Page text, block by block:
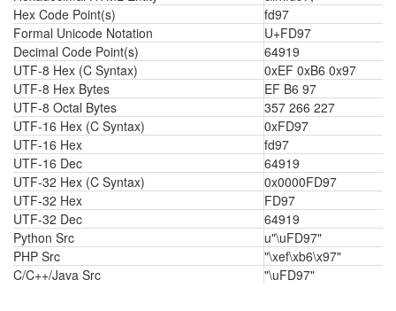
Hex Code Point(s)
fd97
Formal Unicode Notation
U+FD97
Decimal Code Point(s)
64919
UTF-8 Hex (C Syntax)
0xEF 0xB6 0x97
UTF-8 Hex Bytes
EF B6 97
UTF-8 Octal Bytes
357 266 227
UTF-16 Hex (C Syntax)
0xFD97
UTF-16 Hex
fd97
UTF-16 Dec
64919
UTF-32 Hex (C Syntax)
0x0000FD97
UTF-32 Hex
FD97
UTF-32 Dec
64919
Python Src
u"\uFD97"
PHP Src
"\xef\xb6\x97"
C/C++/Java Src
"\uFD97"